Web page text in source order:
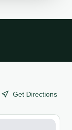
Get Directions